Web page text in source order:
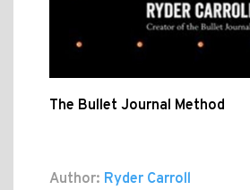
The Bullet Journal Method
Author: Ryder Carroll